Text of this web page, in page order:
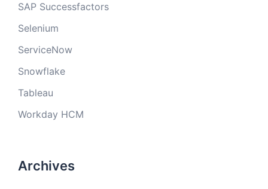
SAP Successfactors
Selenium
ServiceNow
Snowflake
Tableau
Workday HCM
Archives